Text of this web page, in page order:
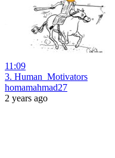
11:09
3. Human_Motivators
homamahmad27
2 years ago